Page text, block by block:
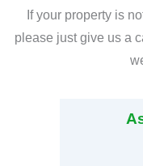
If your property is
please just give us a